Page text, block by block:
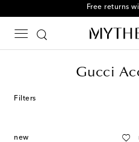
Free returns
Gucci
Filters
new